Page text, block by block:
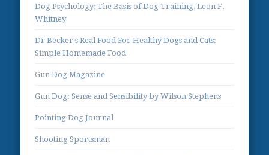
Dog Psychology; The Basis of Dog Training, Leon F.
Whitney
Dr Becker's Real Food For Healthy Dogs and Cats:
Simple Homemade Food
Gun Dog Magazine
Gun Dog: Sense and Sensibility by Wilson Stephens
Pointing Dog Journal
Shooting Sportsman